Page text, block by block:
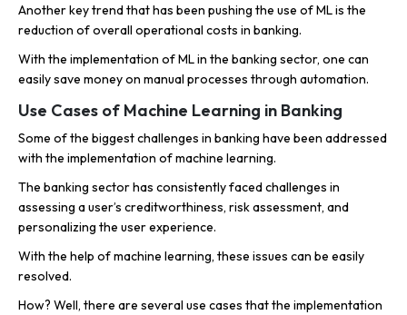
Another key trend that has been pushing the use of ML is the
reduction of overall operational costs in banking.
With the implementation of ML in the banking sector, one can
easily save money on manual processes through automation.
Use Cases of Machine Learning in Banking
Some of the biggest challenges in banking have been addressed
with the implementation of machine learning.
The banking sector has consistently faced challenges in
assessing a user’s creditworthiness, risk assessment, and
personalizing the user experience.
With the help of machine learning, these issues can be easily
resolved.
How? Well, there are several use cases that the implementation